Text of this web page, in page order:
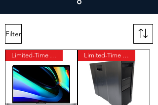
Filter
Limited-Time Offer Limited-Time Offer